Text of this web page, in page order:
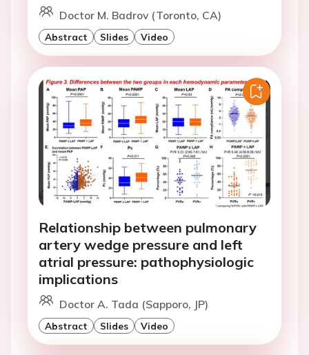
Doctor M. Badrov (Toronto, CA)
Abstract Slides Video
Relationship between pulmonary
artery wedge pressure and left
atrial pressure: pathophysiologic
implications
Doctor A. Tada (Sapporo, JP)
Abstract Slides Video